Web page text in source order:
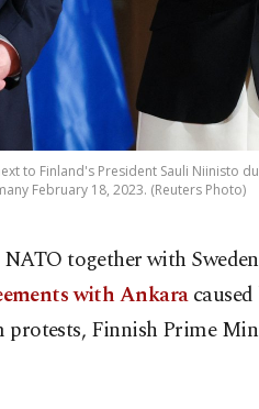
to Finland's President Sauli Niinisto
February 18, 2023. (Reuters Photo)
together with
with Ankaracaused
Finnish Prime